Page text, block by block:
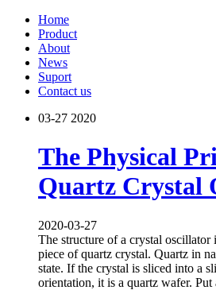
Home
Product
About
News
Suport
Contact us
03-27 2020
The Physical
Quartz Crystal
2020-03-27
The structure of a crystal oscillator
piece of quartz crystal. Quartz in
state. If the crystal is sliced into a
orientation, it is a quartz wafer.